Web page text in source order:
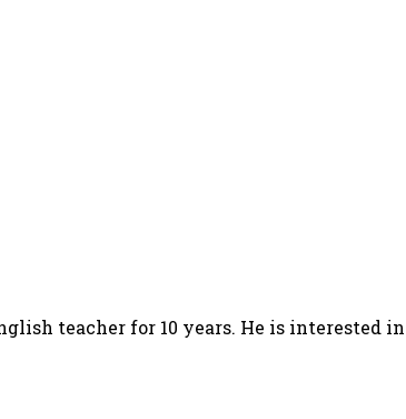
teacher for 10 years. He is interested